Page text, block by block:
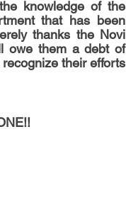
knowledge of the
that has been
thanks the Novi
owe them a debt of
their efforts